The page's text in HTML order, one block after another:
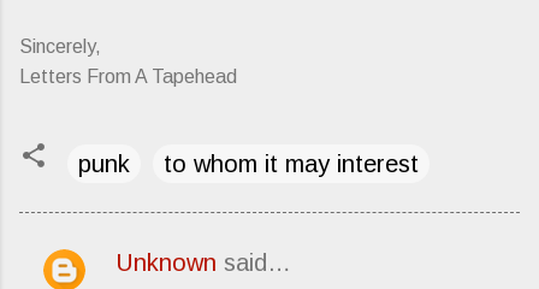
Sincerely,
Letters From A Tapehead
punk to whom it may interest
C
Unknown said…